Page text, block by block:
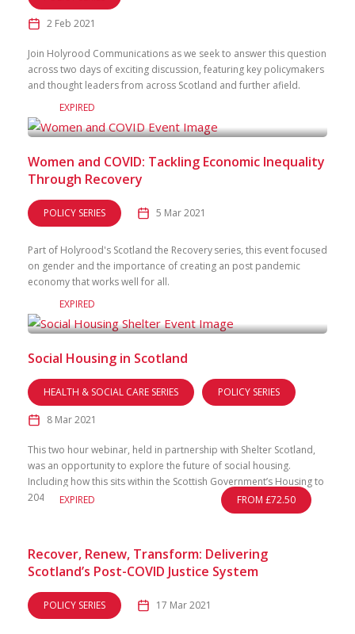
2 Feb 2021
Join Holyrood Communications as we seek to answer this question
across two days of exciting discussion, featuring key policymakers
and thought leaders from across Scotland and further afield.
EXPIRED
Women and COVID: Tackling Economic Inequality
Through Recovery
POLICY SERIES 5 Mar 2021
Part of Holyrood's Scotland the Recovery series, this event focused
on gender and the importance of creating an post pandemic
economy that works well for all.
EXPIRED
Social Housing in Scotland
HEALTH & SOCIAL CARE SERIES POLICY SERIES
8 Mar 2021
This two hour webinar, held in partnership with Shelter Scotland,
was an opportunity to explore the future of social housing.
Including how this sits within the Scottish Government’s Housing to
2040 strategy.
EXPIRED FROM £72.50
Recover, Renew, Transform: Delivering
Scotland’s Post-COVID Justice System
POLICY SERIES 17 Mar 2021